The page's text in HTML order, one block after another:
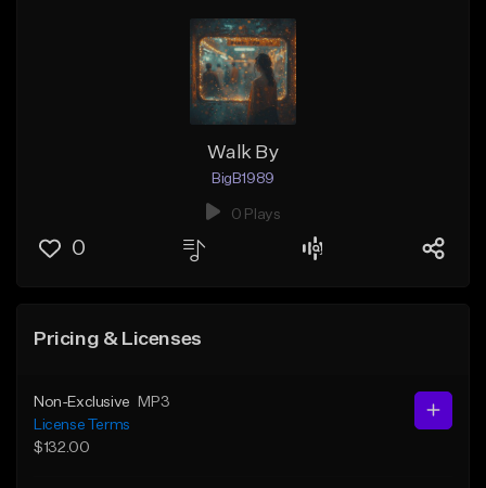
Walk By
BigB1989
0 Plays
0
Pricing & Licenses
Non-Exclusive
MP3
License Terms
$132.00